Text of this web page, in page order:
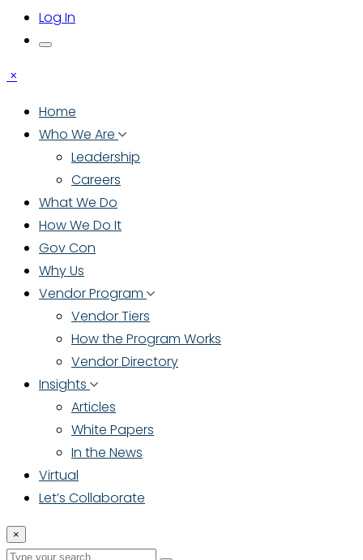
Log In
×
Home
Who We Are
Leadership
Careers
What We Do
How We Do It
Gov Con
Why Us
Vendor Program
Vendor Tiers
How the Program Works
Vendor Directory
Insights
Articles
White Papers
In the News
Virtual
Let’s Collaborate
×